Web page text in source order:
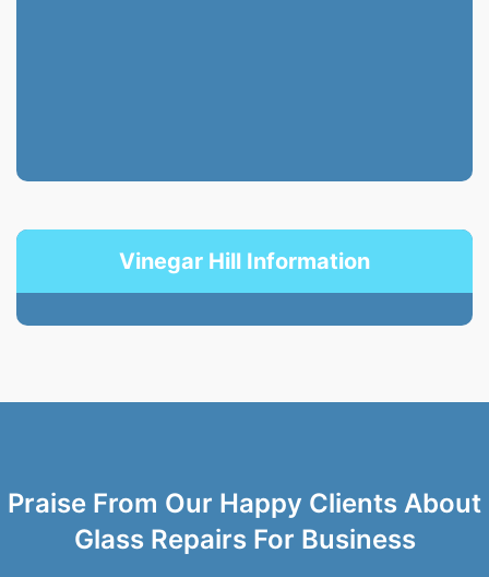
Vinegar Hill Information
Praise From Our Happy Clients About
Glass Repairs For Business